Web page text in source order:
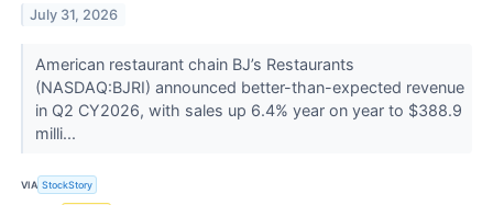
July 31, 2026
American restaurant chain BJ’s Restaurants
(NASDAQ:BJRI) announced better-than-expected revenue
in Q2 CY2026, with sales up 6.4% year on year to $388.9
milli...
VIA StockStory